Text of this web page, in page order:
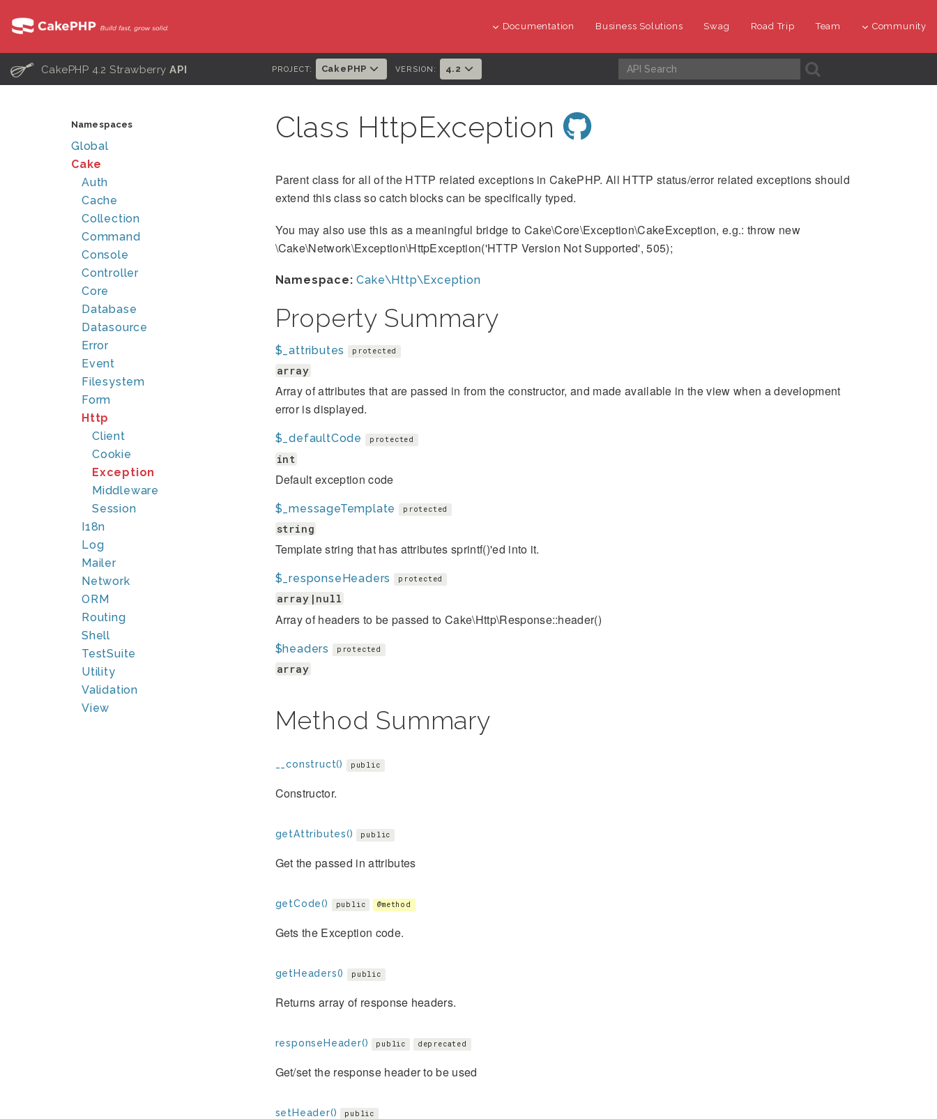
Documentation Business Solutions Swag Road Trip Team Community
C CakePHP 4.2 StrawberryAPI PROJECT: CakePHP VERSION: 4.2 A
Namespaces
Global
Cake
Auth
Cache
Collection
Command
Console
Controller
Core
Database
Datasource
Error
Event
Filesystem
Form
Http
Client
Cookie
Exception
Middleware
Session
I18n
Log
Mailer
Network
ORM
Routing
Shell
TestSuite
Utility
Validation
View
Class HttpException
Parent class for all of the HTTP related exceptions in CakePHP. All HTTP status/error related exceptions should
extend this class so catch blocks can be specifically typed.
You may also use this as a meaningful bridge to Cake\Core\Exception\CakeException, e.g.: throw new
\Cake\Network\Exception\HttpException('HTTP Version Not Supported', 505);
Namespace: Cake\Http\Exception
Property Summary
$_attributes protected
array
Array of attributes that are passed in from the constructor, and made available in the view when a development
error is displayed.
$_defaultCode protected
int
Default exception code
$_messageTemplate protected
string
Template string that has attributes sprintf()'ed into it.
$_responseHeaders protected
array|null
Array of headers to be passed to Cake\Http\Response::header()
$headers protected
array
Method Summary
__construct() public
Constructor.
getAttributes() public
Get the passed in attributes
getCode() public @method
Gets the Exception code.
getHeaders() public
Returns array of response headers.
responseHeader() public deprecated
Get/set the response header to be used
setHeader() public